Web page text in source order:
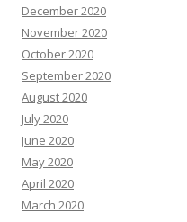
December 2020
November 2020
October 2020
September 2020
August 2020
July 2020
June 2020
May 2020
April 2020
March 2020